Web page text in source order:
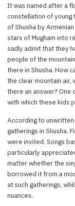
It was named after a
constellation of young
of Shusha by
stars of Mugham into
sadly admit that they
people of the
there in Shusha. How
the clear mountain
there an answer? One
with which these kids
According to
gatherings in Shusha.
were invited. Songs
particularly
matter whether the
borrowed it from a
at such gatherings,
nuances.